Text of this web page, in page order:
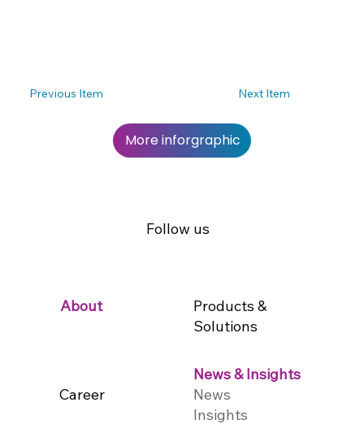
More inforgraphic
Previous Item Next Item
Follow us
About
Products &
Solutions
Career
News & Insights
News
Insights